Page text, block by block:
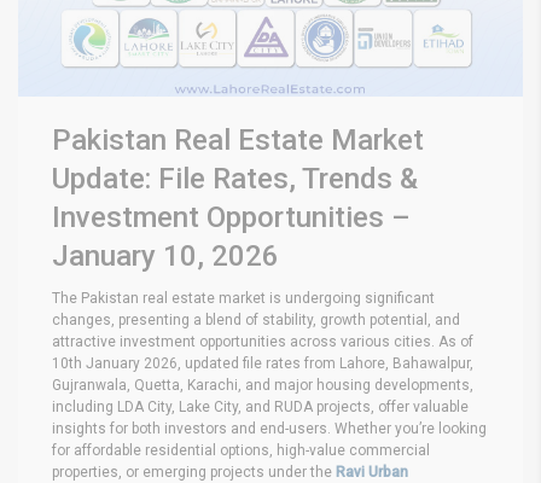
Pakistan Real Estate Market
Update: File Rates, Trends &
Investment Opportunities –
January 10, 2026
The Pakistan real estate market is undergoing significant
changes, presenting a blend of stability, growth potential, and
attractive investment opportunities across various cities. As of
10th January 2026, updated file rates from Lahore, Bahawalpur,
Gujranwala, Quetta, Karachi, and major housing developments,
including LDA City, Lake City, and RUDA projects, offer valuable
insights for both investors and end-users. Whether you’re looking
for affordable residential options, high-value commercial
properties, or emerging projects under the Ravi Urban